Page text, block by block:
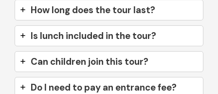
How long does the tour last?
Is lunch included in the tour?
Can children join this tour?
Do I need to pay an entrance fee?